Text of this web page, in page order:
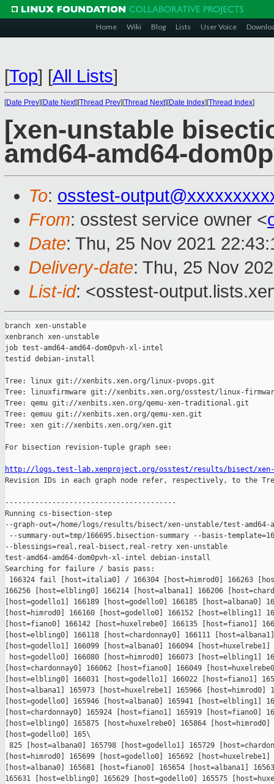
Home Wiki Blog Lists User Voice
[Top] [All Lists]
[Date Prev][Date Next][Thread Prev][Thread Next][Date Index][Thread Index]
[xen-unstable
amd64-amd64-
To: osstest-
From: osstest service owner <
Date: Thu, 25 Nov 2021
Delivery-date: Thu, 25 Nov
List-id: <osstest-
branch xen-unstable
xenbranch xen-unstable
job test-amd64-amd64-dom0pvh-xl-intel
testid debian-install
Tree: linux git://xenbits.xen.org/linux-pvops.git
Tree: linuxfirmware git://xenbits.xen.org/osstest/linux-
Tree: qemu git://xenbits.xen.org/qemu-xen-traditional.git
Tree: qemuu git://xenbits.xen.org/qemu-xen.git
Tree: xen git://xenbits.xen.org/xen.git
For bisection revision-tuple graph see:
http://logs.test-lab.xenproject.org/osstest/results/bisect/xen-